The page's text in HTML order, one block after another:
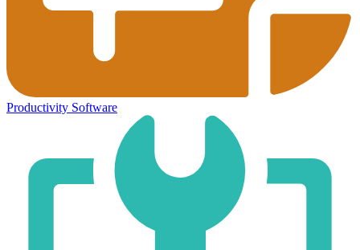
Productivity Software